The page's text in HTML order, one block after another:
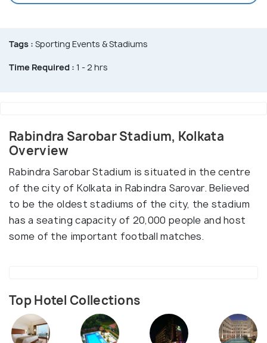
Tags : Sporting Events & Stadiums
Time Required : 1 - 2 hrs
Rabindra Sarobar Stadium, Kolkata
Overview
Rabindra Sarobar Stadium is situated in the centre
of the city of Kolkata in Rabindra Sarovar. Believed
to be the oldest stadiums of the city, the stadium
has a seating capacity of 20,000 people and host
some of the important football matches.
Top Hotel Collections